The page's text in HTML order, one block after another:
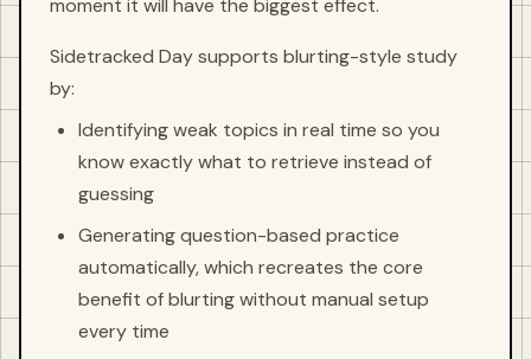
moment it will have the biggest effect.
Sidetracked Day supports blurting-style study
by:
Identifying weak topics in real time so you
know exactly what to retrieve instead of
guessing
Generating question-based practice
automatically, which recreates the core
benefit of blurting without manual setup
every time